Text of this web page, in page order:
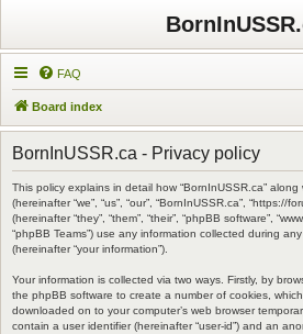
FAQ
Board index
BornInUSSR.ca - Privacy policy
This policy explains in detail how “BornInUSSR.ca”
(hereinafter “we”, “us”, “our”, “BornInUSSR.ca”, “https://
(hereinafter “they”, “them”, “their”, “phpBB software”,
“phpBB Teams”) use any information collected during
(hereinafter “your information”).
Your information is collected via two ways. Firstly, by
the phpBB software to create a number of cookies,
downloaded on to your computer’s web browser
contain a user identifier (hereinafter “user-id”) and an